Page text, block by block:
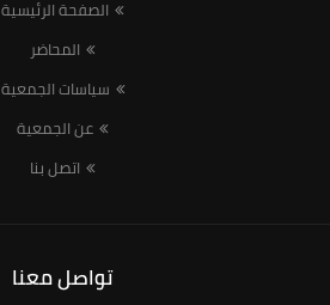
الصفحة الرئيسية
المحاضر
سياسات الجمعية
عن الجمعية
اتصل بنا
تواصل معنا